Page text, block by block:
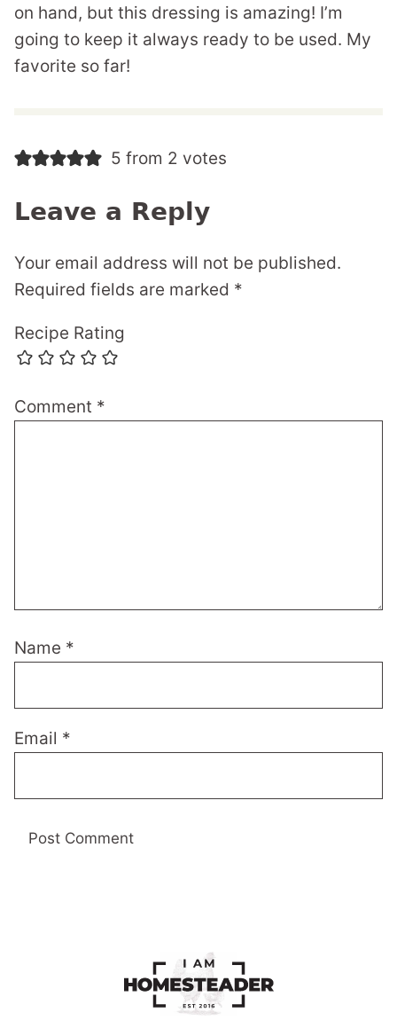
on hand, but this dressing is amazing! I’m
going to keep it always ready to be used. My
favorite so far!
5 from 2 votes
Leave a Reply
Your email address will not be published.
Required fields are marked *
Recipe Rating
Comment *
Name *
Email *